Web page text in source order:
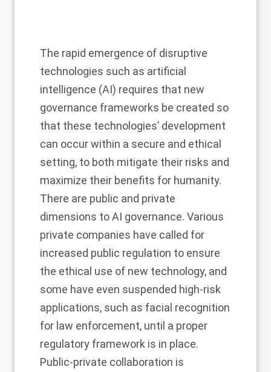
The rapid emergence of disruptive
technologies such as artificial
intelligence (AI) requires that new
governance frameworks be created so
that these technologies’ development
can occur within a secure and ethical
setting, to both mitigate their risks and
maximize their benefits for humanity.
There are public and private
dimensions to AI governance. Various
private companies have called for
increased public regulation to ensure
the ethical use of new technology, and
some have even suspended high-risk
applications, such as facial recognition
for law enforcement, until a proper
regulatory framework is in place.
Public-private collaboration is